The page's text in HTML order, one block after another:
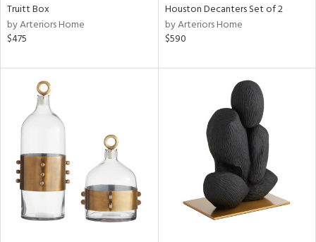
Truitt Box
by Arteriors Home
$475
Houston Decanters Set of 2
by Arteriors Home
$590